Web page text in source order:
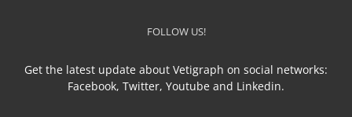
FOLLOW US!
Get the latest update about Vetigraph on social networks:
Facebook, Twitter, Youtube and Linkedin.